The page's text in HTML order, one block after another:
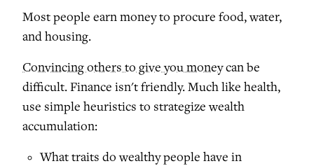
Most people earn money to procure food, water,
and housing.
Convincing others to give you moneycan be
difficult. Finance isn't friendly. Much like health,
use simple heuristics to strategize wealth
accumulation:
What traits do wealthy people have in